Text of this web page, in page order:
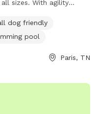
sizes. With agility
is perfect for active
St, it offers a range
Porter Dog Park
dog friendly
pool
Paris, TN